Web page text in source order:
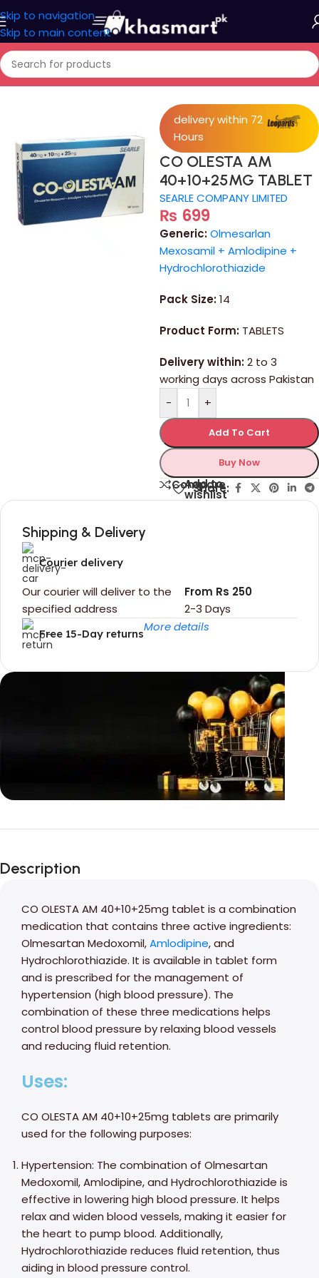
Skip to navigation
Skip to main content
Home/Medicine
delivery within 72
Hours
CO OLESTA AM
40+10+25MG TABLET
SEARLE COMPANY LIMITED
₨ 699
Generic:Olmesarlan
Mexosamil + Amlodipine +
Hydrochlorothiazide
Pack Size:14
Product Form: TABLETS
Delivery within:2 to 3
working days across Pakistan
-
+
Add To Cart
Buy Now
Compare
Add to
wishlist
Share:
Shipping & Delivery
Courier delivery
Our courier will deliver to the
specified address
2-3 Days
From Rs 250
Free 15-Day returnsMore details
Unbeatable offers
Blowout!
Description
CO OLESTA AM 40+10+25mg tablet is a combination
medication that contains three active ingredients:
Olmesartan Medoxomil,Amlodipine, and
Hydrochlorothiazide. It is available in tablet form
and is prescribed for the management of
hypertension (high blood pressure). The
combination of these three medications helps
control blood pressure by relaxing blood vessels
and reducing fluid retention.
Uses:
CO OLESTA AM 40+10+25mg tablets are primarily
used for the following purposes:
Hypertension: The combination of Olmesartan
Medoxomil, Amlodipine, and Hydrochlorothiazide is
effective in lowering high blood pressure. It helps
relax and widen blood vessels, making it easier for
the heart to pump blood. Additionally,
Hydrochlorothiazide reduces fluid retention, thus
aiding in blood pressure control.